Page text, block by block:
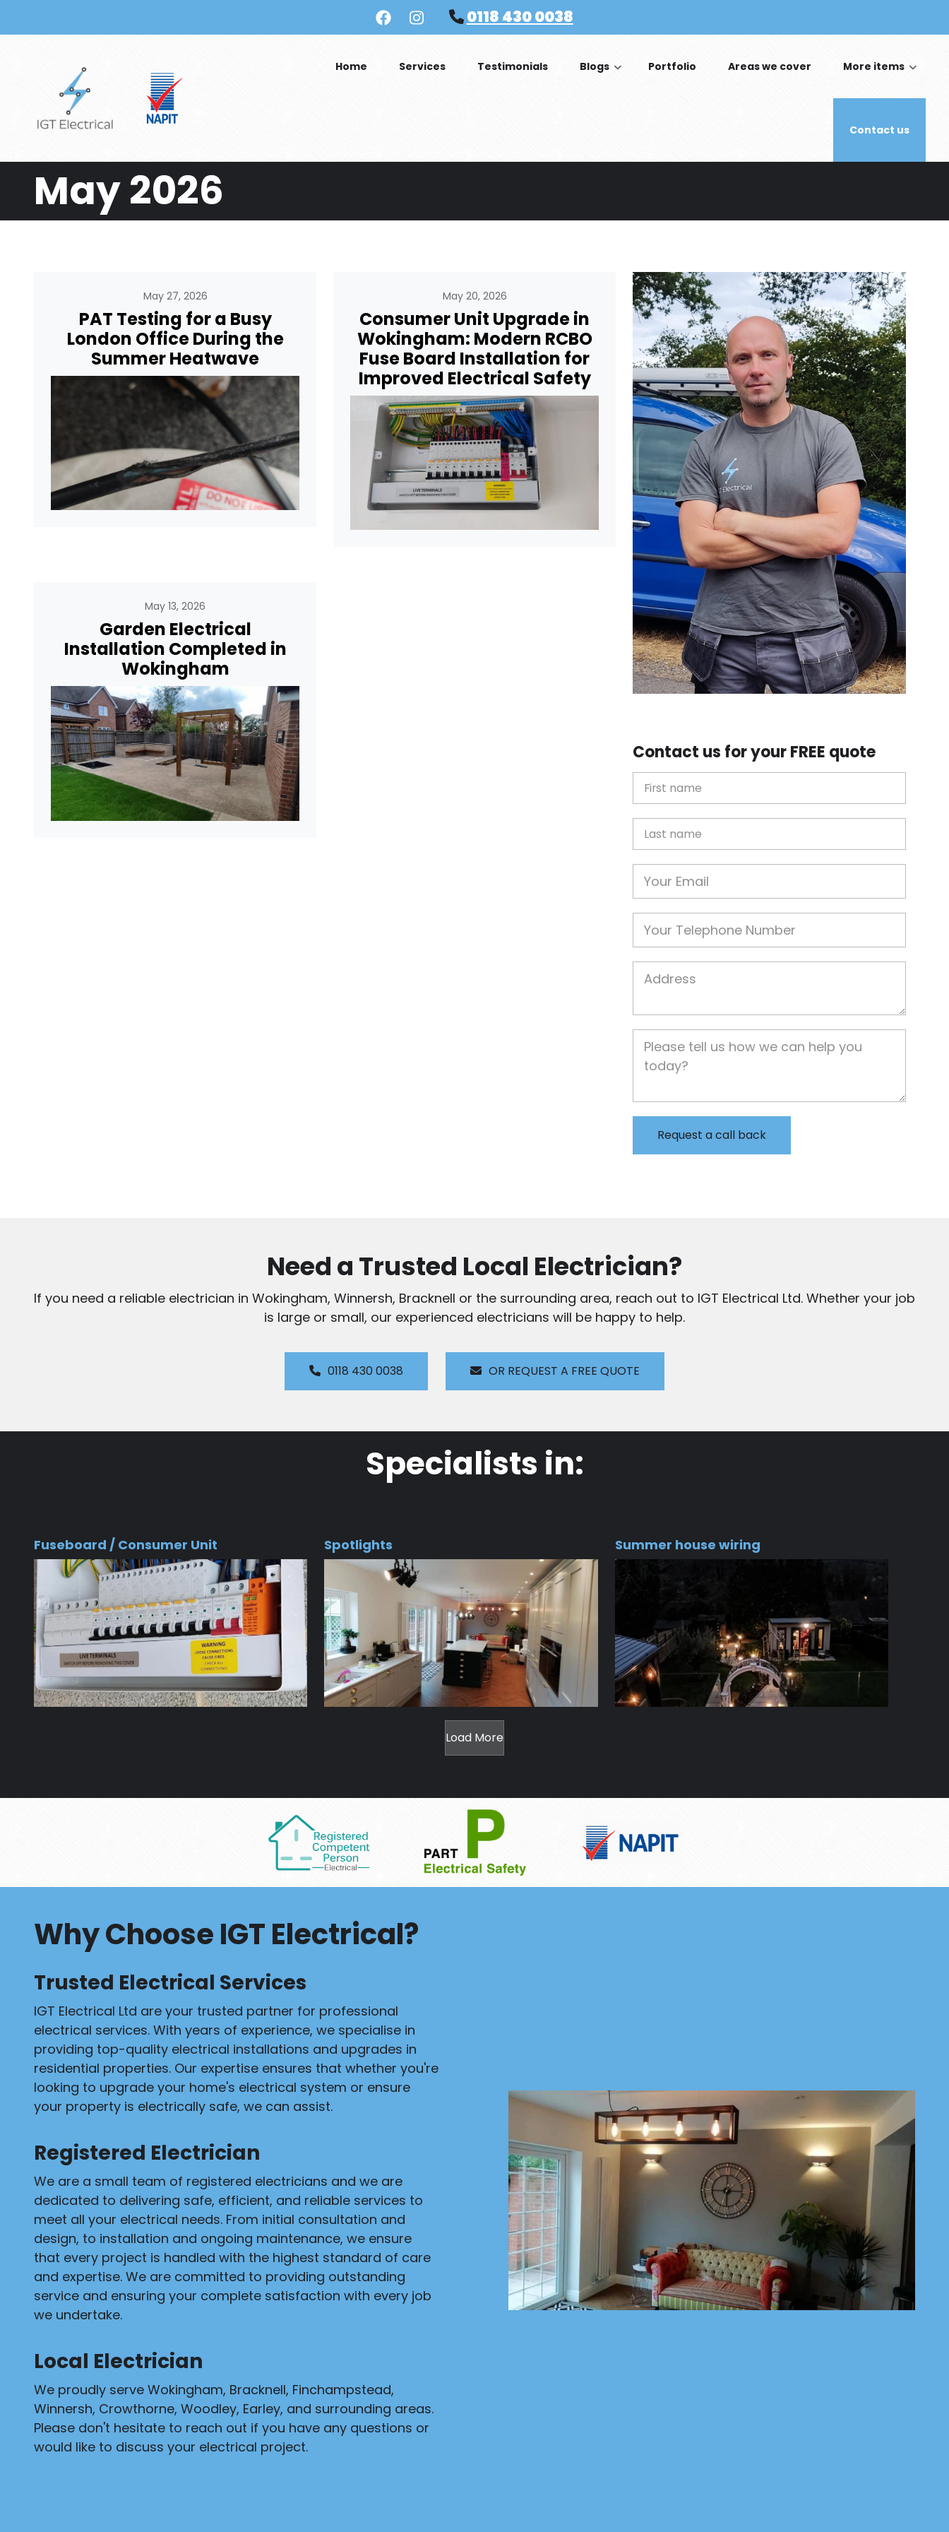
0118 430 0038
Home Services Testimonials Blogs Portfolio Areas we cover More items
Contact us
May 2026
May 27, 2026
PAT Testing for a Busy
London Office During the
Summer Heatwave
May 20, 2026
Consumer Unit Upgrade in
Wokingham: Modern RCBO
Fuse Board Installation for
Improved Electrical Safety
May 13, 2026
Garden Electrical
Installation Completed in
Wokingham
Contact us for your FREE quote
Need a Trusted Local Electrician?
If you need a reliable electrician in Wokingham, Winnersh, Bracknell or the surrounding area, reach out to IGT Electrical Ltd. Whether your job
is large or small, our experienced electricians will be happy to help.
0118 430 0038 OR REQUEST A FREE QUOTE
Specialists in:
Fuseboard / Consumer Unit Spotlights Summer house wiring
Load More
Why Choose IGT Electrical?
Trusted Electrical Services
IGT Electrical Ltd are your trusted partner for professional
electrical services. With years of experience, we specialise in
providing top-quality electrical installations and upgrades in
residential properties. Our expertise ensures that whether you're
looking to upgrade your home's electrical system or ensure
your property is electrically safe, we can assist.
Registered Electrician
We are a small team of registered electricians and we are
dedicated to delivering safe, efficient, and reliable services to
meet all your electrical needs. From initial consultation and
design, to installation and ongoing maintenance, we ensure
that every project is handled with the highest standard of care
and expertise. We are committed to providing outstanding
service and ensuring your complete satisfaction with every job
we undertake.
Local Electrician
We proudly serve Wokingham, Bracknell, Finchampstead,
Winnersh, Crowthorne, Woodley, Earley, and surrounding areas.
Please don't hesitate to reach out if you have any questions or
would like to discuss your electrical project.